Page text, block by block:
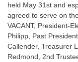
held May 31st and
agreed to serve on
VACANT, President-
Philipp, Past
Callender, Treasurer
Redmond, 2nd